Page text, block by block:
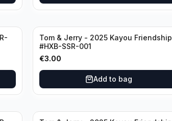
Tom & Jerry - 2025 Kayou Friendship
#HXB-SSR-001
€3.00
Add to bag